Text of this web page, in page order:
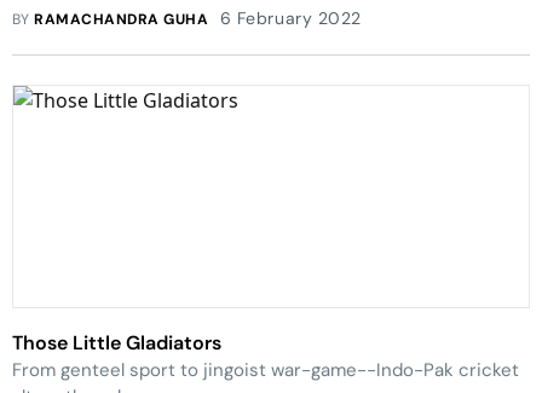
BYRAMACHANDRA GUHA 6 February 2022
Those Little Gladiators
From genteel sport to jingoist war-game--Indo-Pak cricket